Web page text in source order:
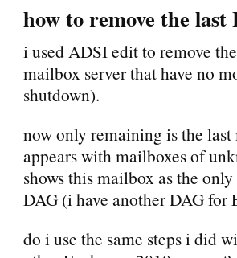
how to remove the last
i used ADSI edit to remove
mailbox server that have no
shutdown).
now only remaining is the
appears with mailboxes of
shows this mailbox as the
DAG (i have another DAG for
do i use the same steps i did